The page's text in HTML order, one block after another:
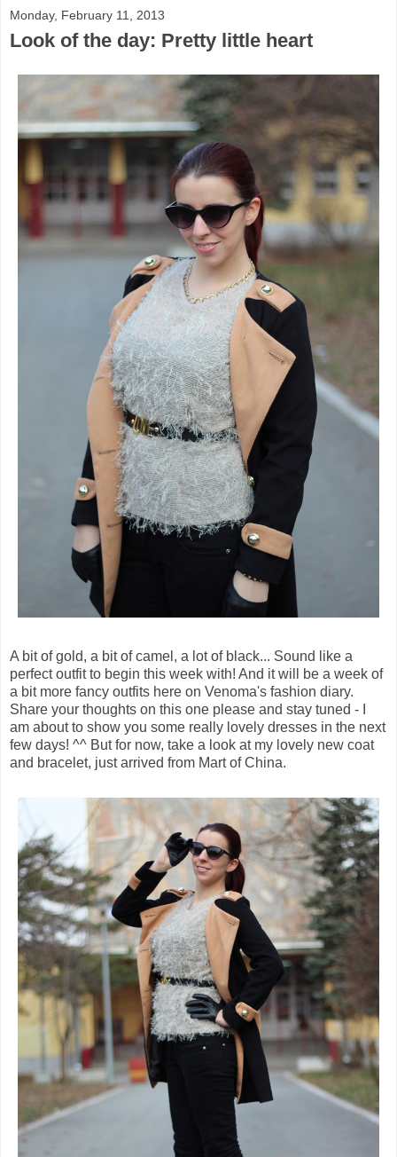
Monday, February 11, 2013
Look of the day: Pretty little heart
A bit of gold, a bit of camel, a lot of black... Sound like a
perfect outfit to begin this week with! And it will be a week of
a bit more fancy outfits here on Venoma's fashion diary.
Share your thoughts on this one please and stay tuned - I
am about to show you some really lovely dresses in the next
few days! ^^ But for now, take a look at my lovely new coat
and bracelet, just arrived from Mart of China.